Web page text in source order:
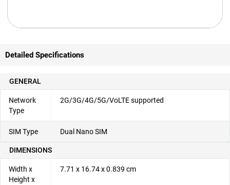
Detailed Specifications
GENERAL
Network
Type
2G/3G/4G/5G/VoLTE supported
SIM Type Dual Nano SIM
DIMENSIONS
Width x
Height x
7.71 x 16.74 x 0.839 cm